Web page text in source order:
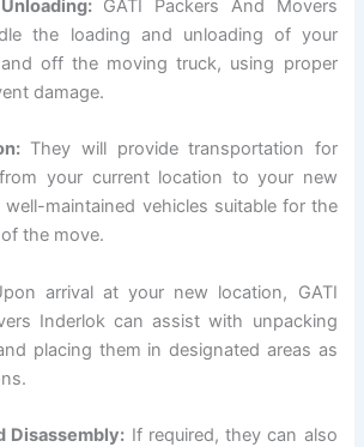
GATI Packers And Movers
the loading and unloading of your
off the moving truck, using proper
damage.
They will provide transportation for
your current location to your new
maintained vehicles suitable for the
the move.
arrival at your new location, GATI
Inderlok can assist with unpacking
placing them in designated areas as
Disassembly: If required, they can also